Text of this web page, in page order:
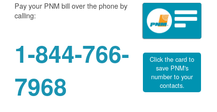
Pay your PNM bill over the phone by
calling:
1-844-766-
7968
Click the card to
save PNM's
number to your
contacts.